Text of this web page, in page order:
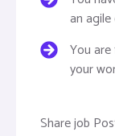
an
You
your
Share job